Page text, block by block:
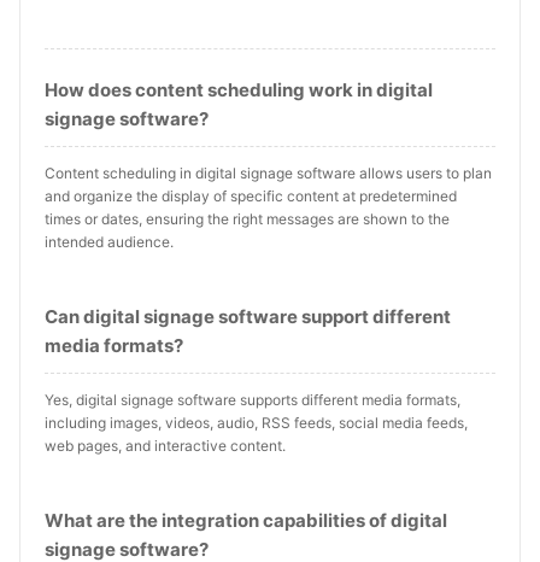
How does content scheduling work in digital
signage software?
Content scheduling in digital signage software allows users to plan
and organize the display of specific content at predetermined
times or dates, ensuring the right messages are shown to the
intended audience.
Can digital signage software support different
media formats?
Yes, digital signage software supports different media formats,
including images, videos, audio, RSS feeds, social media feeds,
web pages, and interactive content.
What are the integration capabilities of digital
signage software?